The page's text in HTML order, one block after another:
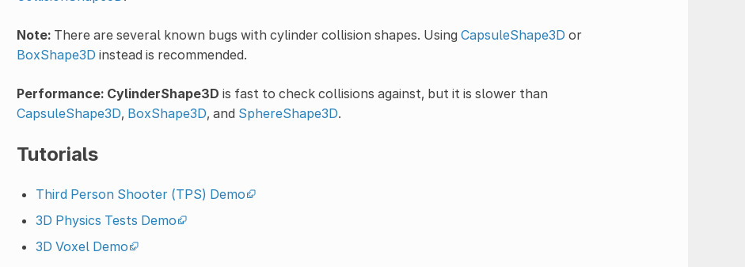
Note:There are several known bugs with cylinder collision shapes. Using CapsuleShape3D or
BoxShape3D instead is recommended.
Performance: CylinderShape3D is fast to check collisions against, but it is slower than
CapsuleShape3D, BoxShape3D, and SphereShape3D.
Tutorials
Third Person Shooter (TPS) Demo
3D Physics Tests Demo
3D Voxel Demo